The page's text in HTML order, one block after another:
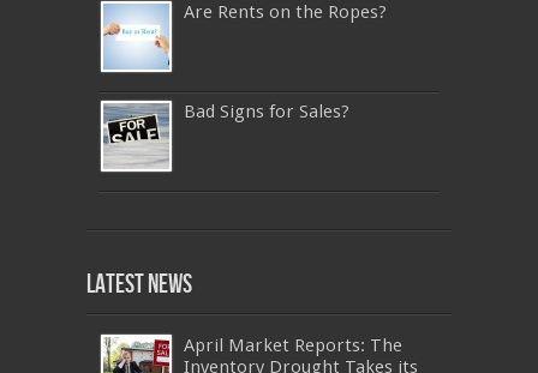
Are Rents on the Ropes?
Bad Signs for Sales?
,200-310,LX0-103
ADM-201,JN0-360
NS0-157, 400-051,C_HANATEC_10, 400-051
,642-997, C_HANAIMP151, 70-494,SY0-401
Latest News
April Market Reports: The
Inventory Drought Takes its